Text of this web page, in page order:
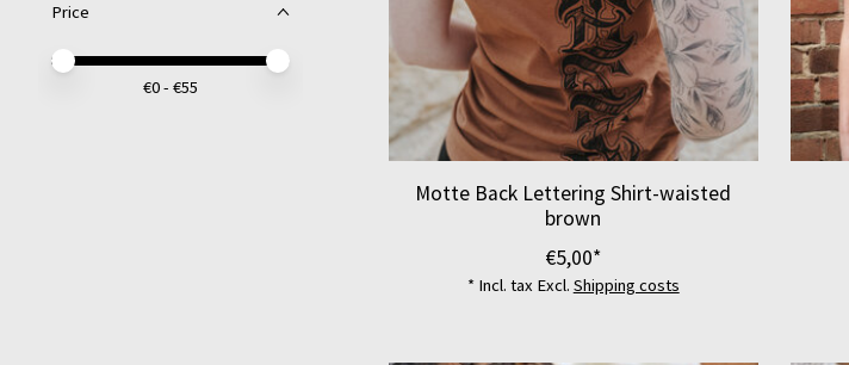
Price
Price minimum value
Price maximum value
€0- €55
Motte Back Lettering Shirt-waisted
brown
€5,00*
* Incl. tax Excl. Shipping costs